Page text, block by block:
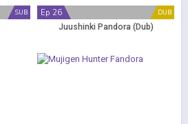
SUB DUB
Ep 26
Juushinki Pandora (Dub)